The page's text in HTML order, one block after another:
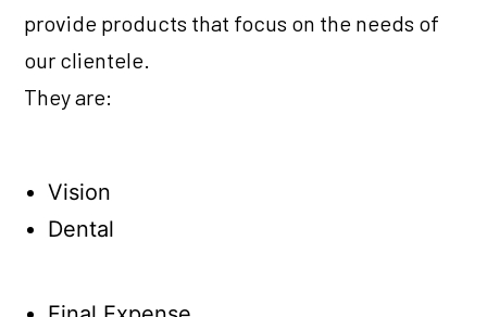
provide products that focus on the needs of
our clientele.
They are:
Vision
Dental